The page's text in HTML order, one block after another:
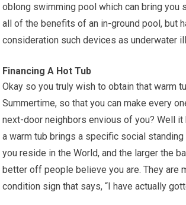
oblong swimming pool which can bring you
all of the benefits of an in-ground pool, but
consideration such devices as underwater
Financing A Hot Tub
Okay so you truly wish to obtain that warm
Summertime, so that you can make every
next-door neighbors envious of you? Well
a warm tub brings a specific social
you reside in the World, and the larger the
better off people believe you are. They are
condition sign that says, “I have actually